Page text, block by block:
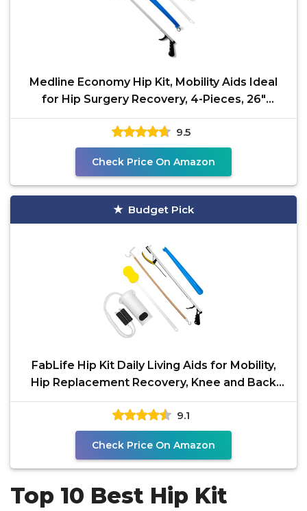
Medline Economy Hip Kit, Mobility Aids Ideal
for Hip Surgery Recovery, 4-Pieces, 26"
Grabber
9.5
Check Price On Amazon
Budget Pick
FabLife Hip Kit Daily Living Aids for Mobility,
Hip Replacement Recovery, Knee and Back
Surgery
9.1
Check Price On Amazon
Top 10 Best Hip Kit